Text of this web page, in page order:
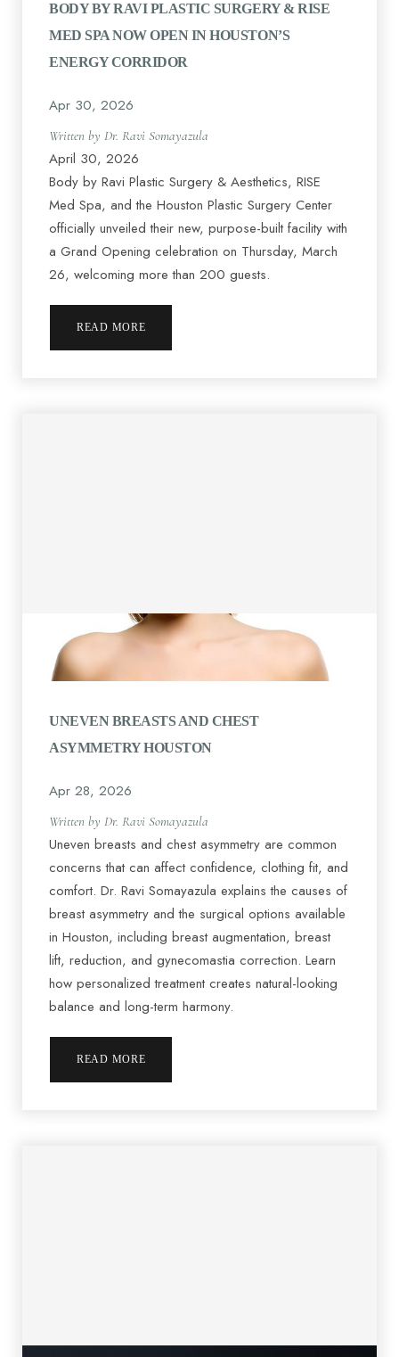
BODY BY RAVI PLASTIC SURGERY & RISE
MED SPA NOW OPEN IN HOUSTON’S
ENERGY CORRIDOR
Apr 30, 2026
Written by Dr. Ravi Somayazula
April 30, 2026
Body by Ravi Plastic Surgery & Aesthetics, RISE
Med Spa, and the Houston Plastic Surgery Center
officially unveiled their new, purpose-built facility with
a Grand Opening celebration on Thursday, March
26, welcoming more than 200 guests.
READ MORE
UNEVEN BREASTS AND CHEST
ASYMMETRY HOUSTON
Apr 28, 2026
Written by Dr. Ravi Somayazula
Uneven breasts and chest asymmetry are common
concerns that can affect confidence, clothing fit, and
comfort. Dr. Ravi Somayazula explains the causes of
breast asymmetry and the surgical options available
in Houston, including breast augmentation, breast
lift, reduction, and gynecomastia correction. Learn
how personalized treatment creates natural-looking
balance and long-term harmony.
READ MORE
Line Height Text Align